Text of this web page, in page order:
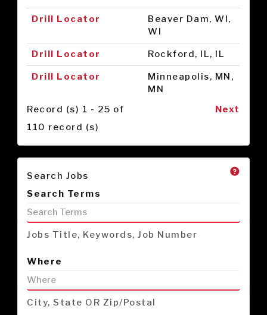
Drill Locator
Beaver Dam, WI,
WI
Drill Locator Rockford, IL, IL
Drill Locator
Minneapolis, MN,
MN
Record (s) 1 - 25 of
110 record (s)
Next
Search Jobs
Search Terms
Jobs Title, Keywords, Job Number
Where
City, State OR Zip/Postal